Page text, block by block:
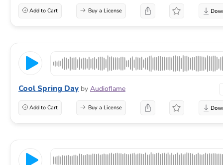
Add to Cart Buy a License
Cool Spring Day by Audioflame
Add to Cart Buy a License